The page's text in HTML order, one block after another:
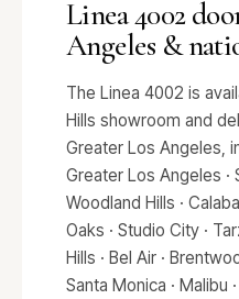
Linea 4002
Angeles &
The Linea 4002 is
Hills showroom and
Greater Los Angeles,
Greater Los Angeles ·
Woodland Hills ·
Oaks · Studio City ·
Hills · Bel Air ·
Santa Monica · Malibu